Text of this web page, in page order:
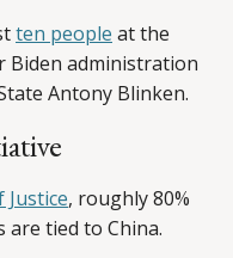
ten people at the
Biden administration
Antony Blinken.
, roughly 80%
are tied to China.